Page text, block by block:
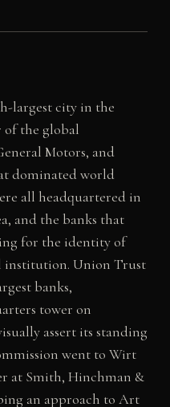
largest city in the
of the global
Motors, and
dominated world
all headquartered in
and the banks that
for the identity of
institution. Union Trust
banks,
tower on
assert its standing
went to Wirt
at Smith, Hinchman &
an approach to Art